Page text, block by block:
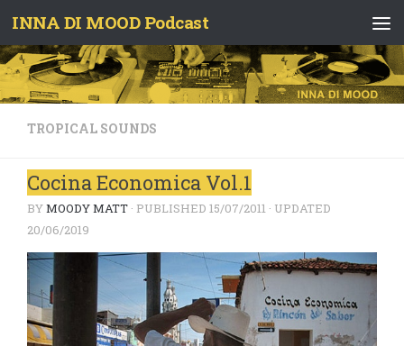
Skip to content
INNA DI MOOD Podcast
TROPICAL SOUNDS
Cocina Economica Vol.1
BYMOODY MATT · PUBLISHED 15/07/2011 · UPDATED
20/06/2019